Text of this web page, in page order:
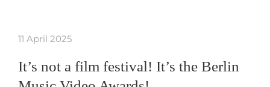
11 April 2025
It’s not a film festival! It’s the Berlin